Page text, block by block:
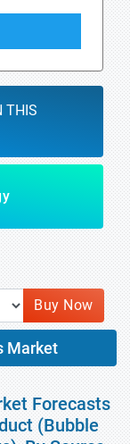
THIS
Buy Now
Market
Forecasts
(Bubble